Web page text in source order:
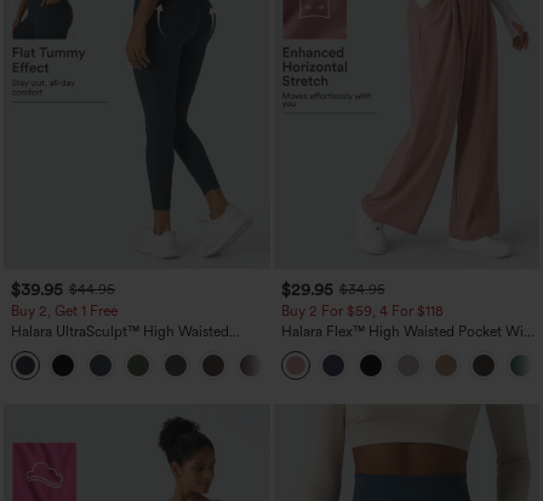
$39.95 $44.95
Buy 2, Get 1 Free
Halara UltraSculpt™ High Waisted
Scrunch Butt Lifting Tummy Control
Pocket Shaping Training Leggings
+11
$29.95 $34.95
Buy 2 For $59, 4 For $118
Halara Flex™ High Waisted Pocket Wide
Leg Waffle Work Pants